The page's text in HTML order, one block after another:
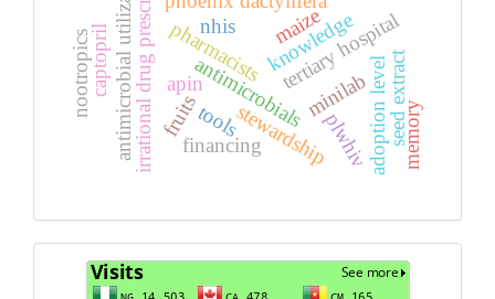
antimicrobials
stewardship
pharmacists
tools
minilabadoption level
tertiary hospital
knowledge
irrational drug prescribing
antimicrobial utilization apin
plwhiv seed extract
fruits
captopril
nootropics
memory
maize
nhis
financing
Visits